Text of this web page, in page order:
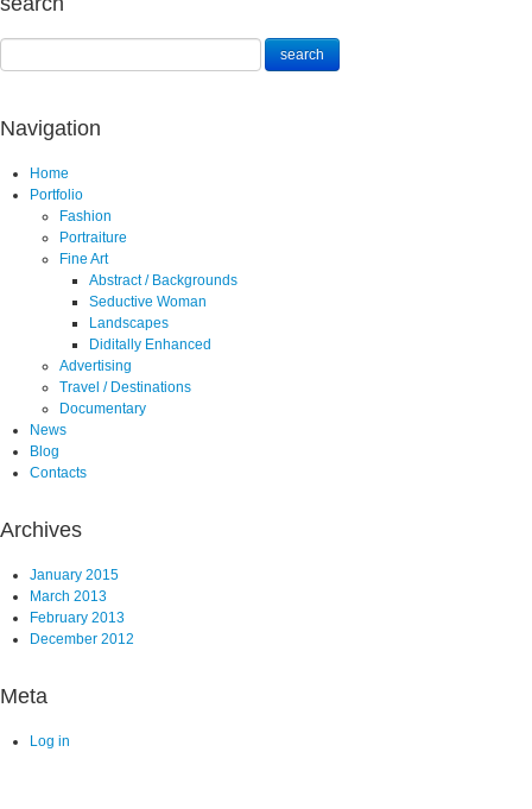
Navigation
Home
Portfolio
Fashion
Portraiture
Fine Art
Abstract / Backgrounds
Seductive Woman
Landscapes
Diditally Enhanced
Advertising
Travel / Destinations
Documentary
News
Blog
Contacts
Archives
January 2015
March 2013
February 2013
December 2012
Meta
Log in